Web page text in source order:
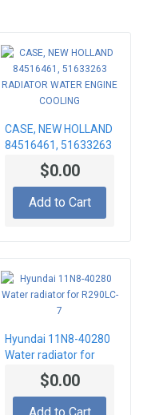
CASE, NEW HOLLAND
84516461, 51633263
RADIATOR WATER
ENGINE COOLING
$0.00
Add to Cart
Hyundai 11N8-40280
Water radiator for
R290LC-7$0.00